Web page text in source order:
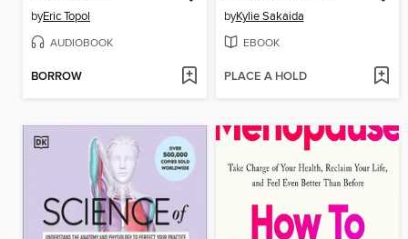
byEric Topol
AUDIOBOOK
BORROW
byKylie Sakaida
EBOOK
PLACE A HOLD